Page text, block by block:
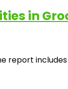
in
report